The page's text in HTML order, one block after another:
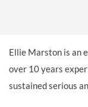
Ellie Marston is an
over 10 years
sustained serious